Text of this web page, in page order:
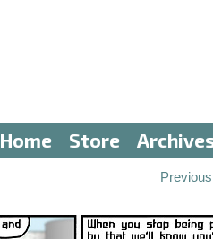
Home Store
Previous